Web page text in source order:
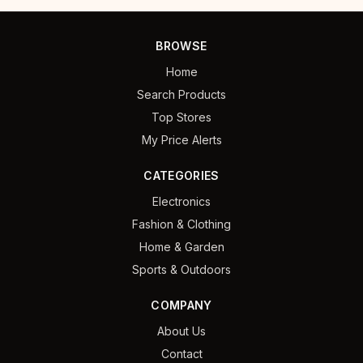
BROWSE
Home
Search Products
Top Stores
My Price Alerts
CATEGORIES
Electronics
Fashion & Clothing
Home & Garden
Sports & Outdoors
COMPANY
About Us
Contact